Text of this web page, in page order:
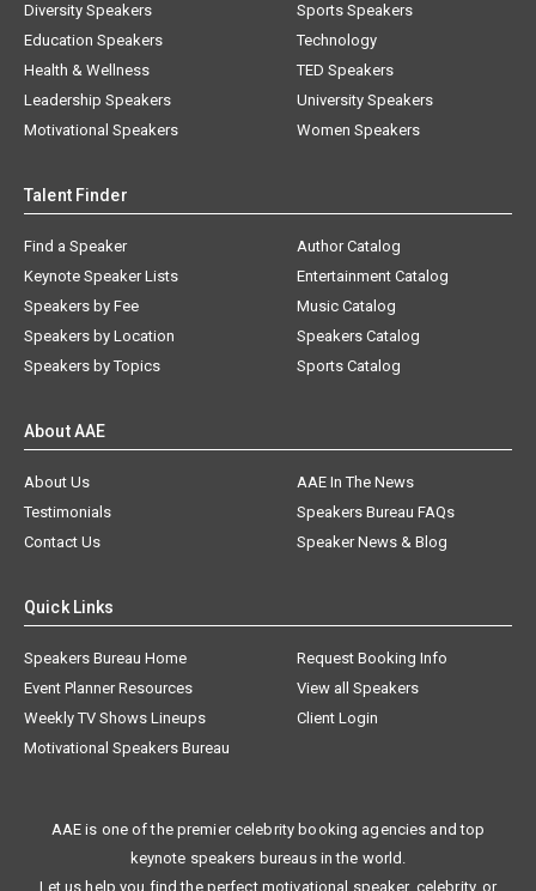
Diversity Speakers
Education Speakers
Health & Wellness
Leadership Speakers
Motivational Speakers
Sports Speakers
Technology
TED Speakers
University Speakers
Women Speakers
Talent Finder
Find a Speaker
Keynote Speaker Lists
Speakers by Fee
Speakers by Location
Speakers by Topics
Author Catalog
Entertainment Catalog
Music Catalog
Speakers Catalog
Sports Catalog
About AAE
About Us
AAE In The News
Testimonials
Speakers Bureau FAQs
Contact Us
Speaker News & Blog
Quick Links
Speakers Bureau Home
Request Booking Info
Event Planner Resources
View all Speakers
Weekly TV Shows Lineups
Client Login
Motivational Speakers Bureau
AAE is one of the premier celebrity booking agencies and top
keynote speakers bureaus in the world.
Let us help you find the perfect motivational speaker, celebrity, or